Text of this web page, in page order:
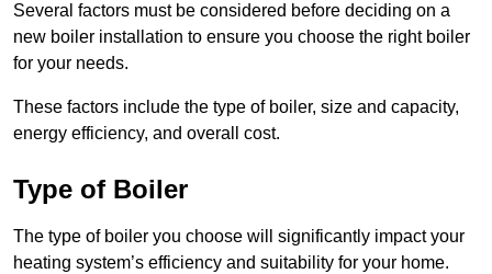
Several factors must be considered before deciding on a
new boiler installation to ensure you choose the right boiler
for your needs.
These factors include the type of boiler, size and capacity,
energy efficiency, and overall cost.
Type of Boiler
The type of boiler you choose will significantly impact your
heating system’s efficiency and suitability for your home.